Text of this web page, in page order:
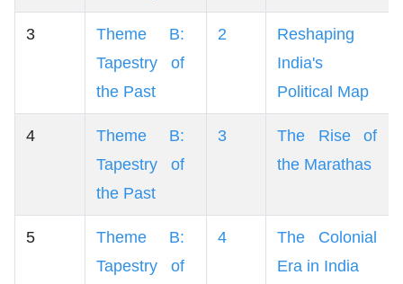
3
Theme B:
Tapestry of
the Past
2
Reshaping
India's
Political Map
4
Theme B:
Tapestry of
the Past
3
The Rise of
the Marathas
5
Theme B:
Tapestry of
4
The Colonial
Era in India